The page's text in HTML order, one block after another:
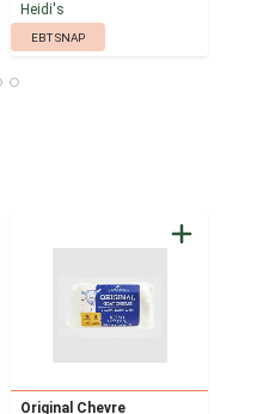
Heidi's
EBT SNAP
Original Chevre